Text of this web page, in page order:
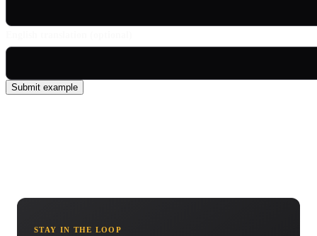
Submit example
STAY IN THE LOOP